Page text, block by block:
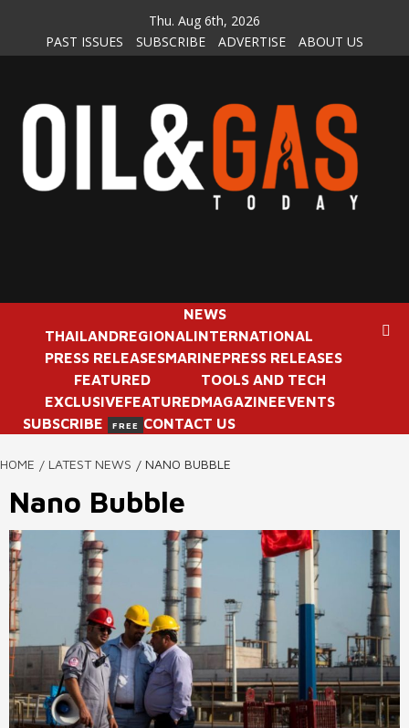
content
Thu. Aug 6th, 2026
PAST ISSUES
SUBSCRIBE ADVERTISE ABOUT US
NEWS
THAILANDREGIONALINTERNATIONAL
PRESS RELEASESMARINEPRESS RELEASES
FEATURED
EXCLUSIVEFEATURED
TOOLS AND TECH
MAGAZINEEVENTS
SUBSCRIBE
FREE CONTACT US
HOME LATEST NEWS NANO BUBBLE
Nano Bubble